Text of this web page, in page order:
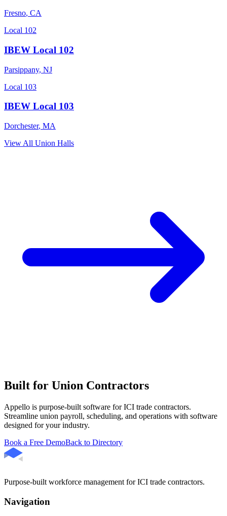
Fresno, CA
Local 102
IBEW Local 102
Parsippany, NJ
Local 103
IBEW Local 103
Dorchester, MA
View All Union Halls
Built for Union Contractors
Appello is purpose-built software for ICI trade contractors.
Streamline union payroll, scheduling, and operations with software
designed for your industry.
Book a Free DemoBack to Directory
Purpose-built workforce management for ICI trade contractors.
Navigation